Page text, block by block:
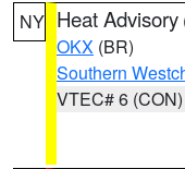
NY Heat Advisory
OKX (BR)
Southern
VTEC# 6 (CON)